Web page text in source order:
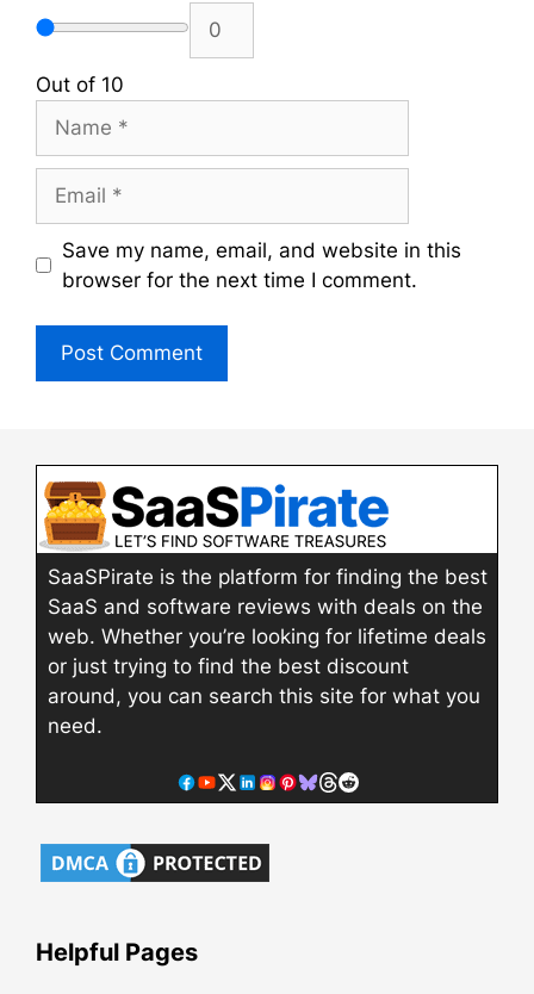
Out of 10
Save my name, email, and website in this
browser for the next time I comment.
SaaSPirate is the platform for finding the best
SaaS and software reviews with deals on the
web. Whether you’re looking for lifetime deals
or just trying to find the best discount
around, you can search this site for what you
need.
Helpful Pages